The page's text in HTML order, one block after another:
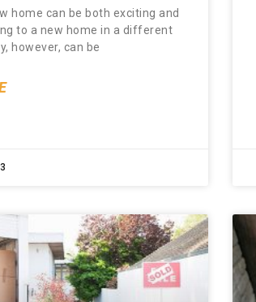
home can be both exciting and
to a new home in a different
however, can be